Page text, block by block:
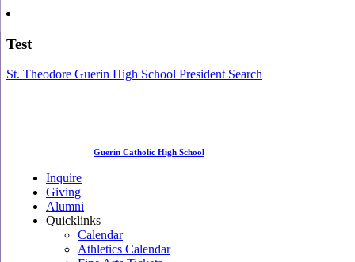
Test
St. Theodore Guerin High School President Search
Guerin Catholic High School
Inquire
Giving
Alumni
Quicklinks
Calendar
Athletics Calendar